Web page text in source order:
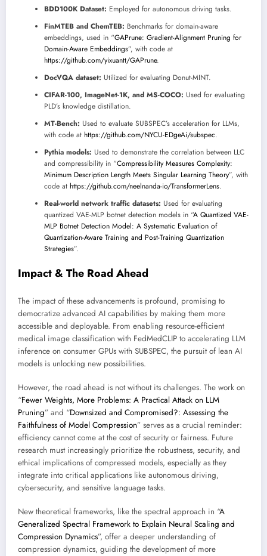
BDD100K Dataset: Employed for autonomous driving tasks.
FinMTEB and ChemTEB: Benchmarks for domain-aware
embeddings, used in “GAPrune: Gradient-Alignment Pruning for
Domain-Aware Embeddings”, with code at
https://github.com/yixuantt/GAPrune.
DocVQA dataset: Utilized for evaluating Donut-MINT.
CIFAR-100, ImageNet-1K, and MS-COCO: Used for evaluating
PLD’s knowledge distillation.
MT-Bench: Used to evaluate SUBSPEC’s acceleration for LLMs,
with code at https://github.com/NYCU-EDgeAi/subspec.
Pythia models: Used to demonstrate the correlation between LLC
and compressibility in “Compressibility Measures Complexity:
Minimum Description Length Meets Singular Learning Theory”, with
code at https://github.com/neelnanda-io/TransformerLens.
Real-world network traffic datasets: Used for evaluating
quantized VAE-MLP botnet detection models in “A Quantized VAE-
MLP Botnet Detection Model: A Systematic Evaluation of
Quantization-Aware Training and Post-Training Quantization
Strategies”.
Impact & The Road Ahead
The impact of these advancements is profound, promising to
democratize advanced AI capabilities by making them more
accessible and deployable. From enabling resource-efficient
medical image classification with FedMedCLIP to accelerating LLM
inference on consumer GPUs with SUBSPEC, the pursuit of lean AI
models is unlocking new possibilities.
However, the road ahead is not without its challenges. The work on
“Fewer Weights, More Problems: A Practical Attack on LLM
Pruning” and “Downsized and Compromised?: Assessing the
Faithfulness of Model Compression” serves as a crucial reminder:
efficiency cannot come at the cost of security or fairness. Future
research must increasingly prioritize the robustness, security, and
ethical implications of compressed models, especially as they
integrate into critical applications like autonomous driving,
cybersecurity, and sensitive language tasks.
New theoretical frameworks, like the spectral approach in “A
Generalized Spectral Framework to Explain Neural Scaling and
Compression Dynamics”, offer a deeper understanding of
compression dynamics, guiding the development of more